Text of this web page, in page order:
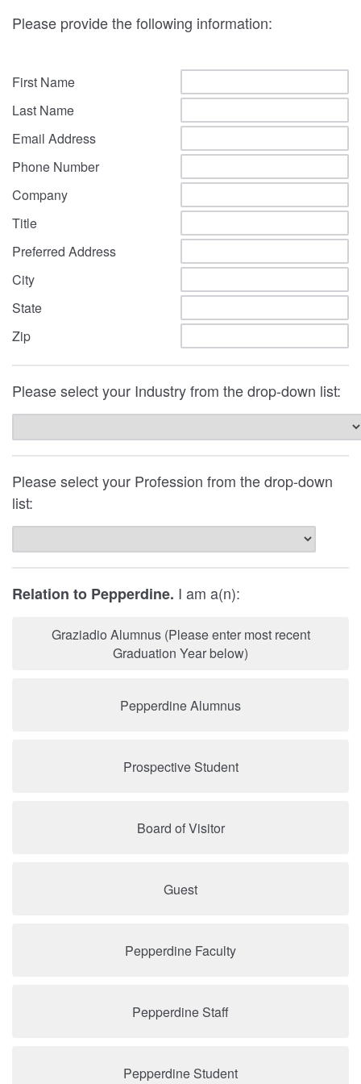
Please provide the following information:
First Name
Last Name
Email Address
Phone Number
Company
Title
Preferred Address
City
State
Zip
Please select your Industry from the drop-down list:
Please select your Profession from the drop-down
list:
Relation to Pepperdine. I am a(n):
Graziadio Alumnus (Please enter most recent
Graduation Year below)
Pepperdine Alumnus
Prospective Student
Board of Visitor
Guest
Pepperdine Faculty
Pepperdine Staff
Pepperdine Student